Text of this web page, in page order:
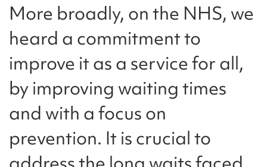
More broadly, on the NHS, we
heard a commitment to
improve it as a service for all,
by improving waiting times
and with a focus on
prevention. It is crucial to